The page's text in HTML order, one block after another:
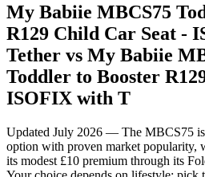
My Babiie MBCS75
R129 Child Car Seat -
Tether vs My Babiie
Toddler to Booster
ISOFIX with T
Updated July 2026 — The MBCS75
option with proven market popularity,
its modest £10 premium through its